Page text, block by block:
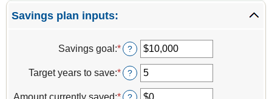
Savings plan inputs:
Savings goal :*Enter
an
amount
between
$100
?
Target years to save:*Enter
an
amount
?
Amount currently saved:*Enter